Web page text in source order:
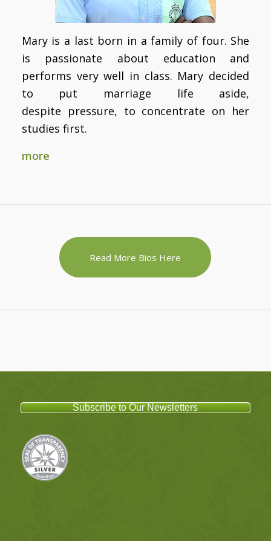
Mary is a last born in a family of four. She
is passionate about education and
performs very well in class. Mary decided
to put marriage life aside,
despite pressure, to concentrate on her
studies first.
more
Read More Bios Here
Subscribe to Our Newsletters